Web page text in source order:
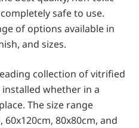
safe to use.
of options available in
and sizes.
collection of vitrified
installed whether in a
The size range
80x80cm, and